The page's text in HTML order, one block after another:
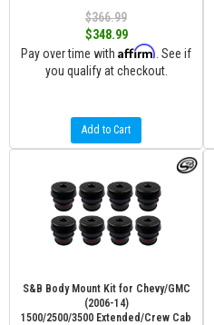
$366.99
$348.99
Pay over time with Affirm . See if
you qualify at checkout.
Add to Cart
S&B Body Mount Kit for Chevy/GMC
(2006-14)
1500/2500/3500 Extended/Crew Cab